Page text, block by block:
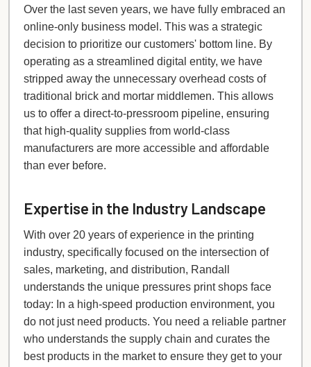
Over the last seven years, we have fully embraced an
online-only business model. This was a strategic
decision to prioritize our customers' bottom line. By
operating as a streamlined digital entity, we have
stripped away the unnecessary overhead costs of
traditional brick and mortar middlemen. This allows
us to offer a direct-to-pressroom pipeline, ensuring
that high-quality supplies from world-class
manufacturers are more accessible and affordable
than ever before.
Expertise in the Industry Landscape
With over 20 years of experience in the printing
industry, specifically focused on the intersection of
sales, marketing, and distribution, Randall
understands the unique pressures print shops face
today: In a high-speed production environment, you
do not just need products. You need a reliable partner
who understands the supply chain and curates the
best products in the market to ensure they get to your